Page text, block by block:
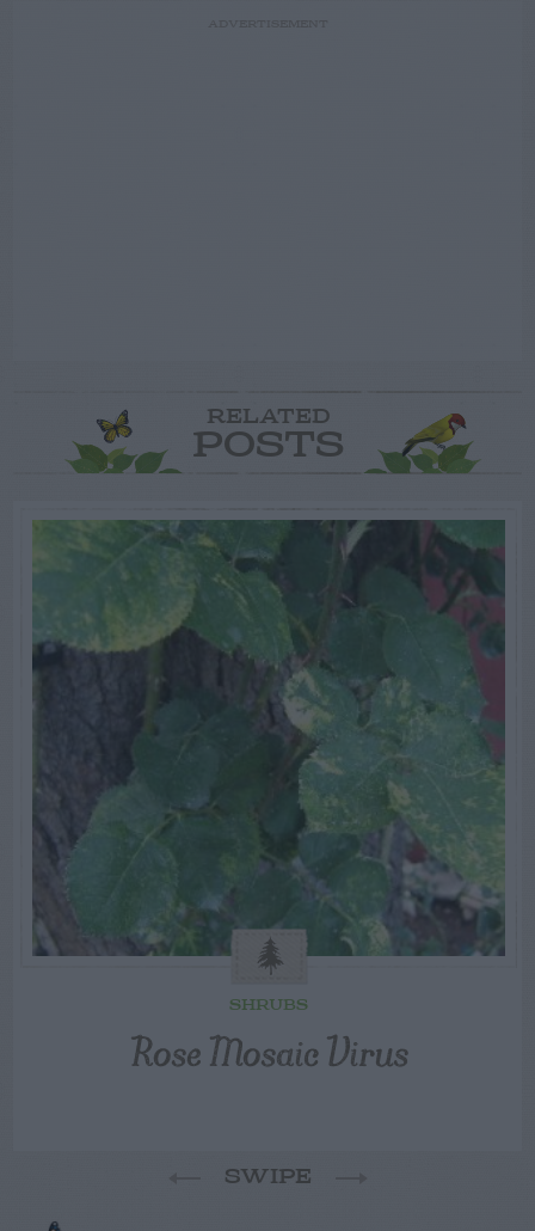
RELATED
POSTS
SHRUBS
Rose Mosaic Virus
SWIPE